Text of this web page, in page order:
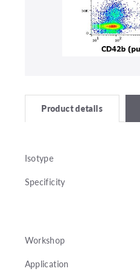
Product details
Isotype
Specificity
Workshop
Application